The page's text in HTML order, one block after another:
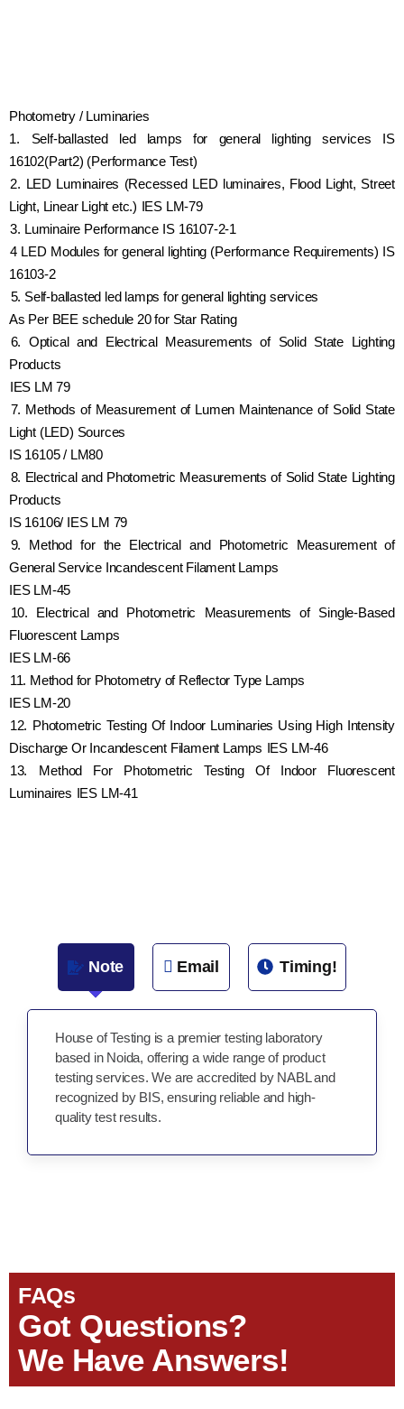
Photometry / Luminaries
1. Self-ballasted led lamps for general lighting services IS
16102(Part2) (Performance Test)
2. LED Luminaires (Recessed LED luminaires, Flood Light, Street
Light, Linear Light etc.) IES LM-79
3. Luminaire Performance IS 16107-2-1
4 LED Modules for general lighting (Performance Requirements) IS
16103-2
5. Self-ballasted led lamps for general lighting services
As Per BEE schedule 20 for Star Rating
6. Optical and Electrical Measurements of Solid State Lighting
Products
IES LM 79
7. Methods of Measurement of Lumen Maintenance of Solid State
Light (LED) Sources
IS 16105 / LM80
8. Electrical and Photometric Measurements of Solid State Lighting
Products
IS 16106/ IES LM 79
9. Method for the Electrical and Photometric Measurement of
General Service Incandescent Filament Lamps
IES LM-45
10. Electrical and Photometric Measurements of Single-Based
Fluorescent Lamps
IES LM-66
11. Method for Photometry of Reflector Type Lamps
IES LM-20
12. Photometric Testing Of Indoor Luminaries Using High Intensity
Discharge Or Incandescent Filament Lamps IES LM-46
13. Method For Photometric Testing Of Indoor Fluorescent
Luminaires IES LM-41
Note Email Timing!
House of Testing is a premier testing laboratory
based in Noida, offering a wide range of product
testing services. We are accredited by NABL and
recognized by BIS, ensuring reliable and high-
quality test results.
FAQs
Got Questions?
We Have Answers!